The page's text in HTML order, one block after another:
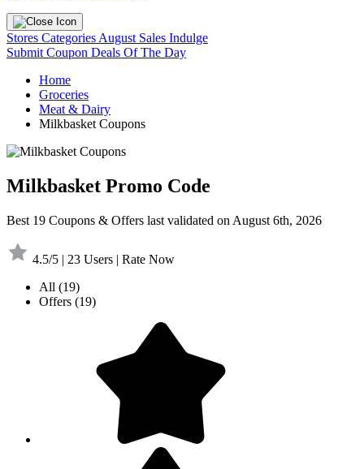
Stores Categories August Sales Indulge
Submit Coupon Deals Of The Day
Home
Groceries
Meat & Dairy
Milkbasket Coupons
Milkbasket Promo Code
Best 19 Coupons & Offers last validated on August 6th, 2026
4.5/5 | 23 Users | Rate Now
All (19)
Offers (19)